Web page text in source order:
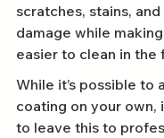
scratches, stains,
damage while
easier to clean in the
While it’s possible to
coating on your own,
to leave this to